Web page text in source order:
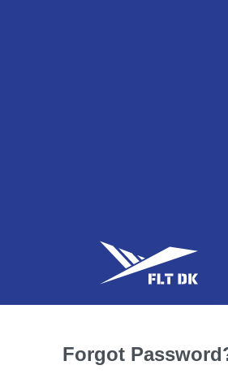
Forgot